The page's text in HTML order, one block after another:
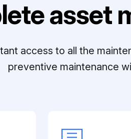
asset
access to all the
preventive maintenance